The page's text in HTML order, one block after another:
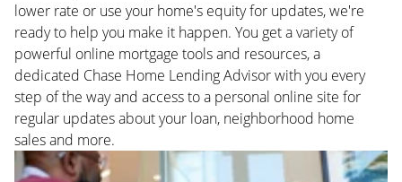
lower rate or use your home's equity for updates, we're
ready to help you make it happen. You get a variety of
powerful online mortgage tools and resources, a
dedicated Chase Home Lending Advisor with you every
step of the way and access to a personal online site for
regular updates about your loan, neighborhood home
sales and more.